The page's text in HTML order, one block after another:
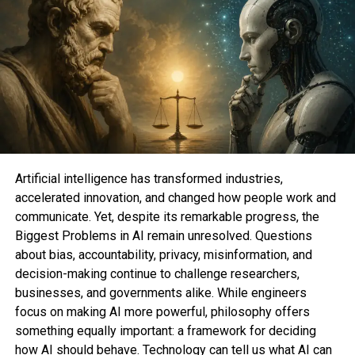
The Impact on Mental Health
The lawsuit also alleges that Meta has deceptively
downplayed the negative impacts on the mental
health of teenagers and young individuals. It
references a U.S. surgeon general’s advisory titled
“Social Media and Youth Mental Health,” which
highlights the risks faced by young individuals
exposed to social media for more than three hours
a day. Such individuals are twice as likely to
experience symptoms of depression and anxiety.
Ineffective Age Gating
Another critical aspect of the lawsuit is the claim
that Meta employs “ineffective age gating”
practices on its platforms. This means that users
younger than 13 can create and use social media
Artificial intelligence has transformed industries,
accelerated innovation, and changed how people work and
communicate. Yet, despite its remarkable progress, the
Biggest Problems in AI remain unresolved. Questions
about bias, accountability, privacy, misinformation, and
decision-making continue to challenge researchers,
businesses, and governments alike. While engineers
focus on making AI more powerful, philosophy offers
something equally important: a framework for deciding
how AI should behave. Technology can tell us what AI can